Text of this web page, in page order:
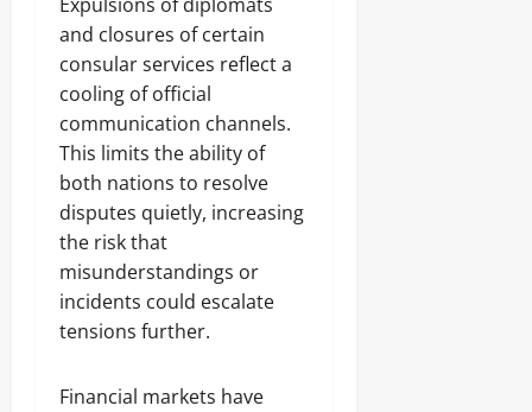
and closures of certain
consular services reflect a
cooling of official
communication channels.
This limits the ability of
both nations to resolve
disputes quietly, increasing
the risk that
misunderstandings or
incidents could escalate
tensions further.
Financial markets have